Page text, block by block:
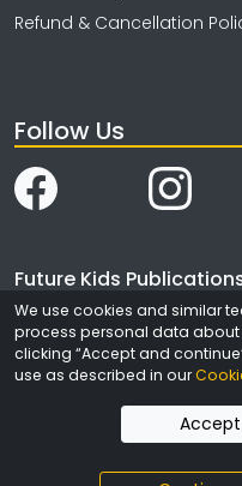
Refund & Cancellation
Follow Us
Future Kids
4323/3, Ansari Road
Daryaganj
New Delhi
India - 110002
We use cookies and similar
process personal data about
clicking “Accept and
use as described in our